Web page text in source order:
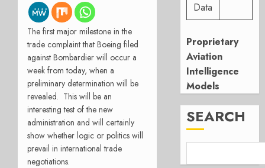
The first major milestone in the
trade complaint that Boeing filed
against Bombardier will occur a
week from today, when a
preliminary determination will be
revealed. This will be an
interesting test of the new
administration and will certainly
show whether logic or politics will
prevail in international trade
negotiations.
Data
Proprietary
Aviation
Intelligence
Models
SEARCH